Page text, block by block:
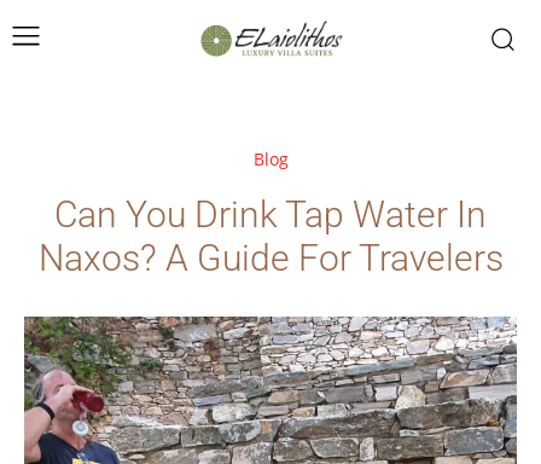
Blog
Can You Drink Tap Water In
Naxos? A Guide For Travelers